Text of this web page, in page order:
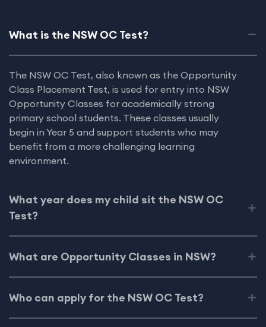
What is the NSW OC Test?
The NSW OC Test, also known as the Opportunity
Class Placement Test, is used for entry into NSW
Opportunity Classes for academically strong
primary school students. These classes usually
begin in Year 5 and support students who may
benefit from a more challenging learning
environment.
What year does my child sit the NSW OC
Test?
What are Opportunity Classes in NSW?
Who can apply for the NSW OC Test?